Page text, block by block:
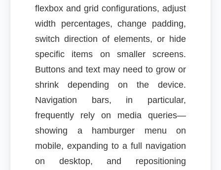
flexbox and grid configurations, adjust
width percentages, change padding,
switch direction of elements, or hide
specific items on smaller screens.
Buttons and text may need to grow or
shrink depending on the device.
Navigation bars, in particular,
frequently rely on media queries—
showing a hamburger menu on
mobile, expanding to a full navigation
on desktop, and repositioning